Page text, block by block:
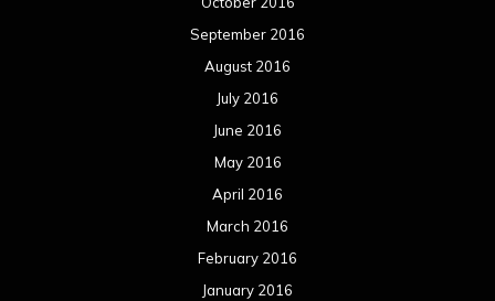
September 2016
August 2016
July 2016
June 2016
May 2016
April 2016
March 2016
February 2016
January 2016